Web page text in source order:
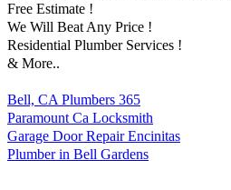
Free Estimate !
We Will Beat Any Price !
Residential Plumber Services !
& More..
Bell, CA Plumbers 365
Paramount Ca Locksmith
Garage Door Repair Encinitas
Plumber in Bell Gardens